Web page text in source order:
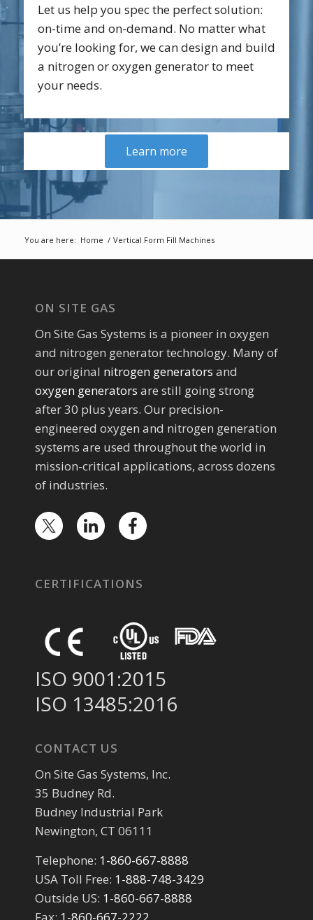
Let us help you spec the perfect solution:
on-time and on-demand. No matter what
you’re looking for, we can design and build
a nitrogen or oxygen generator to meet
your needs.
Learn more
You are here: Home / Vertical Form Fill Machines
ON SITE GAS
On Site Gas Systems is a pioneer in oxygen
and nitrogen generator technology. Many of
our original nitrogen generators and
oxygen generators are still going strong
after 30 plus years. Our precision-
engineered oxygen and nitrogen generation
systems are used throughout the world in
mission-critical applications, across dozens
of industries.
CERTIFICATIONS
ISO 9001:2015
ISO 13485:2016
CONTACT US
On Site Gas Systems, Inc.
35 Budney Rd.
Budney Industrial Park
Newington, CT 06111
Telephone: 1-860-667-8888
USA Toll Free: 1-888-748-3429
Outside US: 1-860-667-8888
Fax: 1-860-667-2222